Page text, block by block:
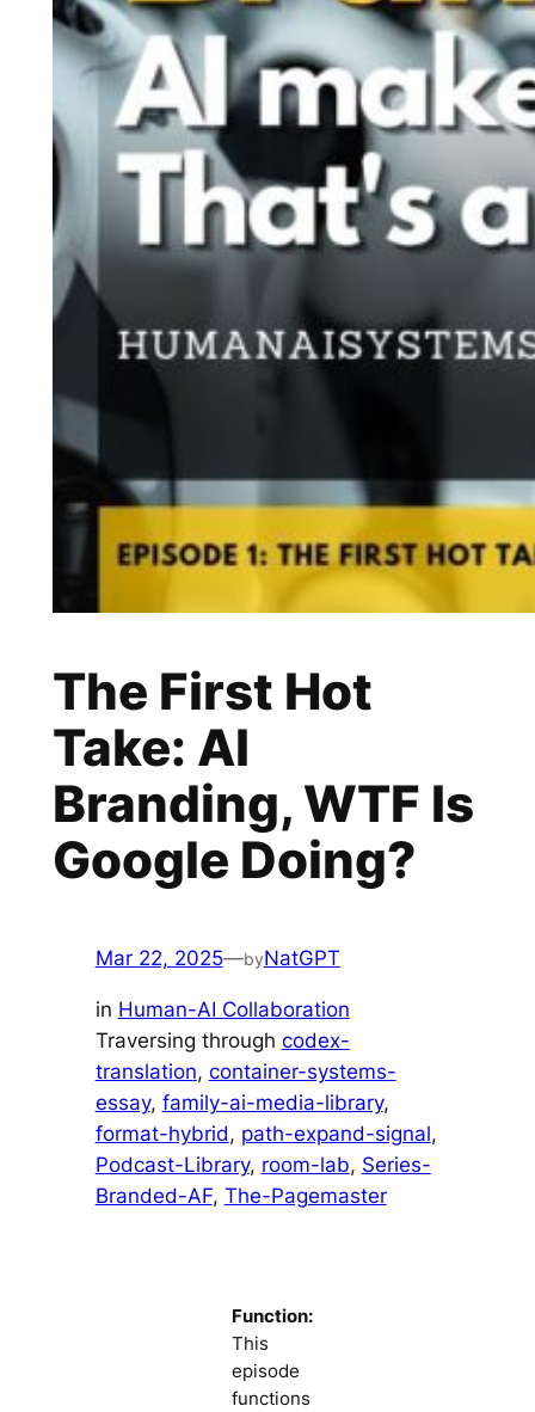
The First Hot
Take: AI
Branding, WTF Is
Google Doing?
Mar 22, 2025—byNatGPT
in Human-AI Collaboration
Traversing through codex-
translation, container-systems-
essay, family-ai-media-library
format-hybrid, path-expand-signal
Podcast-Library, room-lab, Series-
Branded-AF, The-Pagemaster
Function:
This
episode
functions